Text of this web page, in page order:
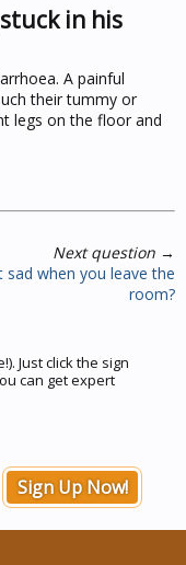
in his
A painful
their tummy or
legs on the floor and
Next question →
sad when you leave the
room?
Just click the sign
can get expert
Sign Up Now!